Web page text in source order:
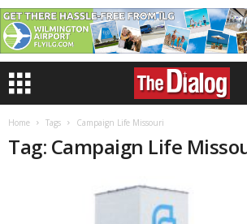
Home Tags Campaign Life Missouri
Tag: Campaign Life